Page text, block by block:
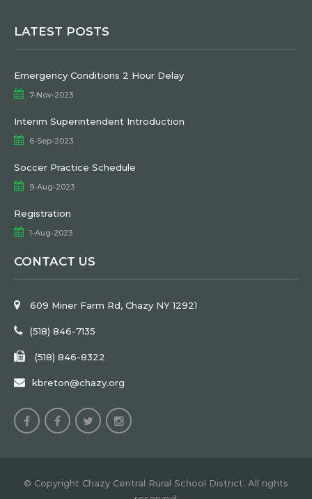
LATEST POSTS
Emergency Conditions 2 Hour Delay
7-Nov-2023
Interim Superintendent Introduction
6-Sep-2023
Soccer Practice Schedule
9-Aug-2023
Registration
1-Aug-2023
CONTACT US
609 Miner Farm Rd, Chazy NY 12921
(518) 846-7135
(518) 846-8322
kbreton@chazy.org
© Copyright Chazy Central Rural School District. All rights